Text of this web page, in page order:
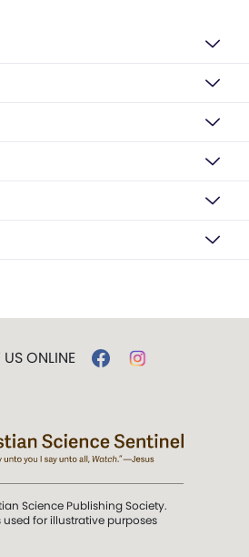
ONLINE
Science Publishing Society.
used for illustrative purposes